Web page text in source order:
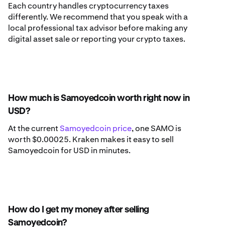
Each country handles cryptocurrency taxes
differently. We recommend that you speak with a
local professional tax advisor before making any
digital asset sale or reporting your crypto taxes.
How much is Samoyedcoin worth right now in
USD?
At the currentSamoyedcoin price, one SAMO is
worth $0.00025. Kraken makes it easy to sell
Samoyedcoin for USD in minutes.
How do I get my money after selling
Samoyedcoin?